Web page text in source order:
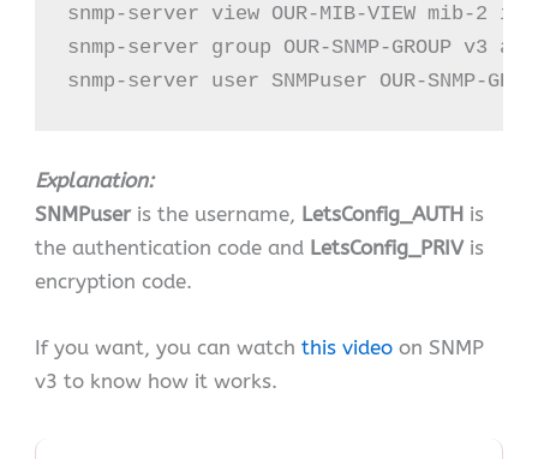
snmp-server view OUR-MIB-VIEW mib-2
snmp-server group OUR-SNMP-GROUP v3
snmp-server user SNMPuser OUR-SNMP-
Explanation:
SNMPuseris the username, LetsConfig_AUTH is
the authentication code and LetsConfig_PRIVis
encryption code.
If you want, you can watchthis video on SNMP
v3 to know how it works.